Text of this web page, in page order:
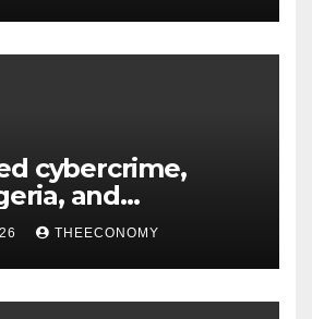
cybercrime,
and
THEECONOMY